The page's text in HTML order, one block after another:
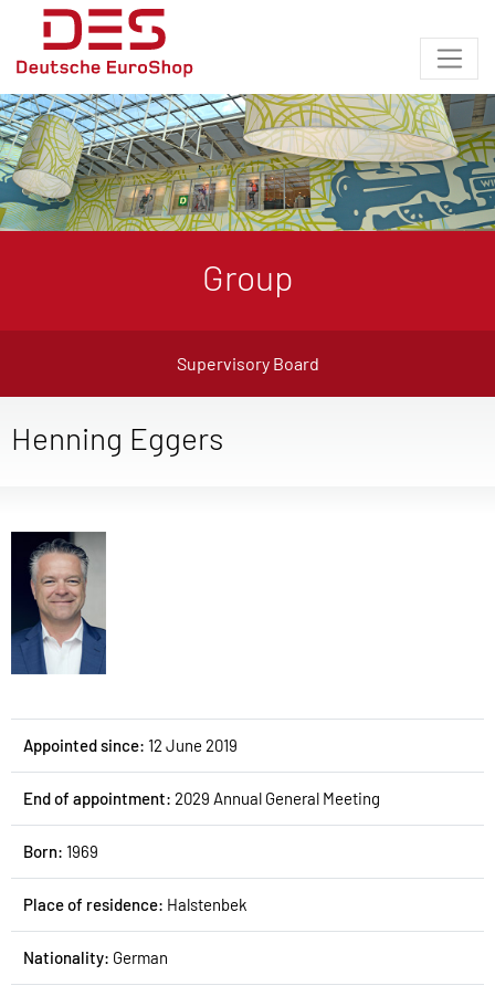
Group
Supervisory Board
Henning Eggers
Appointed since: 12 June 2019
End of appointment: 2029 Annual General Meeting
Born: 1969
Place of residence: Halstenbek
Nationality: German